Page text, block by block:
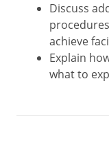
Discuss
achieve
Explain
what to